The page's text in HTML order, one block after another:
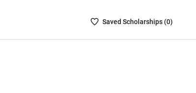
SavedSaved Scholarships (0)